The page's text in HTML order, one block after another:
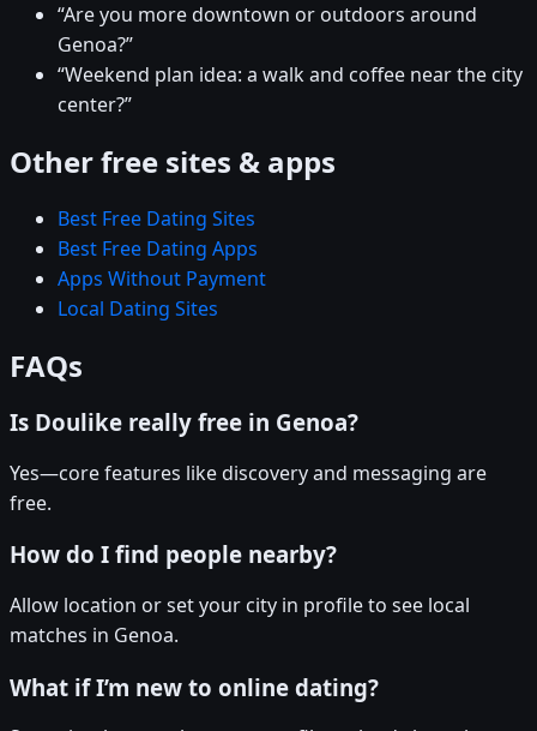
“Are you more downtown or outdoors around
Genoa?”
“Weekend plan idea: a walk and coffee near the city
center?”
Other free sites & apps
Best Free Dating Sites
Best Free Dating Apps
Apps Without Payment
Local Dating Sites
FAQs
Is Doulike really free in Genoa?
Yes—core features like discovery and messaging are
free.
How do I find people nearby?
Allow location or set your city in profile to see local
matches in Genoa.
What if I’m new to online dating?